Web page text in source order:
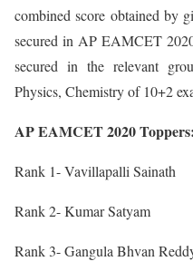
combined score obtained by
secured in AP EAMCET
secured in the relevant
Physics, Chemistry of 10+2
AP EAMCET 2020
Rank 1- Vavillapalli Sainath
Rank 2- Kumar Satyam
Rank 3- Gangula Bhvan